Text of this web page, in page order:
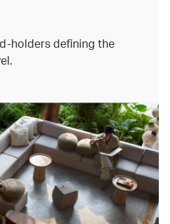
holders defining the